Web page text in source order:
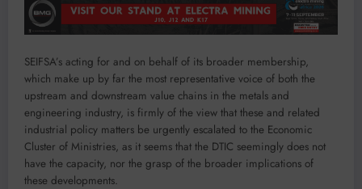
SEIFSA’s acting for and on behalf of its broader membership,
which make up by far the most representative voice of both the
upstream and downstream value chains in the metals and
engineering industry, is firmly of the view that these and related
industrial policy matters be urgently escalated to the Economic
Cluster of Ministries, as it seems that the DTIC seemingly does not
have the capacity, nor the grasp of the broader implications of
these developments.